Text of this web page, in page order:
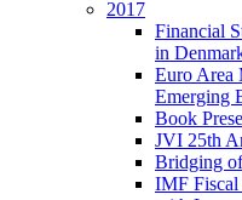
2017
Financial
in
Euro Area
Emerging
Book
JVI 25th
Bridging
IMF